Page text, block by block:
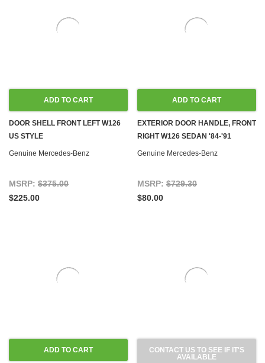
ADD TO CART
DOOR SHELL FRONT LEFT W126
US STYLE
Genuine Mercedes-Benz
MSRP: $375.00
$225.00
ADD TO CART
EXTERIOR DOOR HANDLE, FRONT
RIGHT W126 SEDAN '84-'91
Genuine Mercedes-Benz
MSRP: $729.30
$80.00
ADD TO CART
CONTACT US TO SEE IF IT'S
AVAILABLE